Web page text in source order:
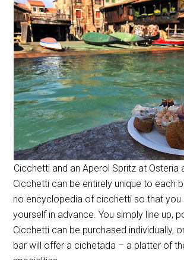
Cicchetti and an Aperol Spritz at Osteria
Cicchetti can be entirely unique to each
no encyclopedia of cicchetti so that you
yourself in advance. You simply line up,
Cicchetti can be purchased individually,
bar will offer a cichetada – a platter of